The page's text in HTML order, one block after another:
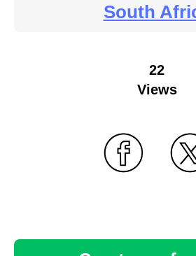
South
22
Views